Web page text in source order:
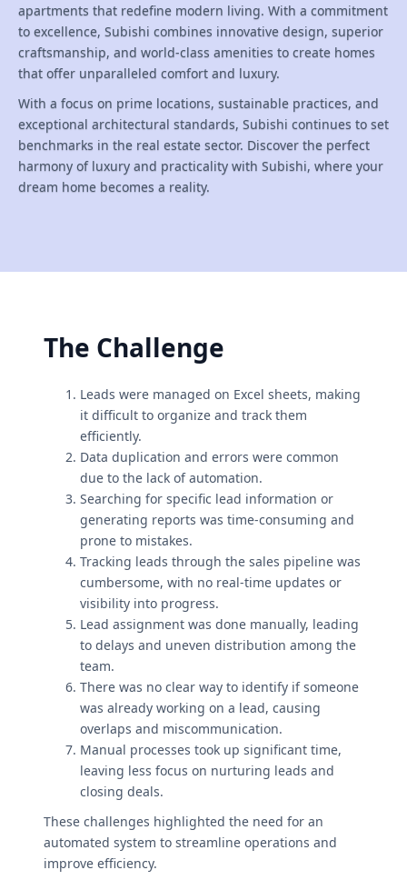
apartments that redefine modern living. With a commitment
to excellence, Subishi combines innovative design, superior
craftsmanship, and world-class amenities to create homes
that offer unparalleled comfort and luxury.
With a focus on prime locations, sustainable practices, and
exceptional architectural standards, Subishi continues to set
benchmarks in the real estate sector. Discover the perfect
harmony of luxury and practicality with Subishi, where your
dream home becomes a reality.
The Challenge
Leads were managed on Excel sheets, making
it difficult to organize and track them
efficiently.
Data duplication and errors were common
due to the lack of automation.
Searching for specific lead information or
generating reports was time-consuming and
prone to mistakes.
Tracking leads through the sales pipeline was
cumbersome, with no real-time updates or
visibility into progress.
Lead assignment was done manually, leading
to delays and uneven distribution among the
team.
There was no clear way to identify if someone
was already working on a lead, causing
overlaps and miscommunication.
Manual processes took up significant time,
leaving less focus on nurturing leads and
closing deals.
These challenges highlighted the need for an
automated system to streamline operations and
improve efficiency.